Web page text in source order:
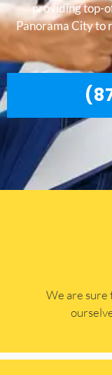
providing top-
Panorama City to
​​We are sure